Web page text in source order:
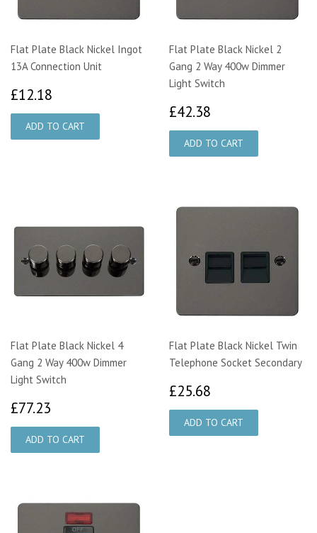
Flat Plate Black Nickel Ingot
13A Connection Unit
£12.18
Flat Plate Black Nickel 2
Gang 2 Way 400w Dimmer
Light Switch
£42.38
Flat Plate Black Nickel 4
Gang 2 Way 400w Dimmer
Light Switch
£77.23
Flat Plate Black Nickel Twin
Telephone Socket Secondary
£25.68